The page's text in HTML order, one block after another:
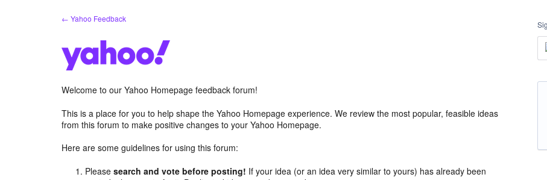
← Yahoo Feedback
Welcome to our Yahoo Homepage feedback forum!
This is a place for you to help shape the Yahoo Homepage experience. We review the most popular, feasible ideas
from this forum to make positive changes to your Yahoo Homepage.
Here are some guidelines for using this forum:
Pleasesearch and vote before posting! If your idea (or an idea very similar to yours) has already been